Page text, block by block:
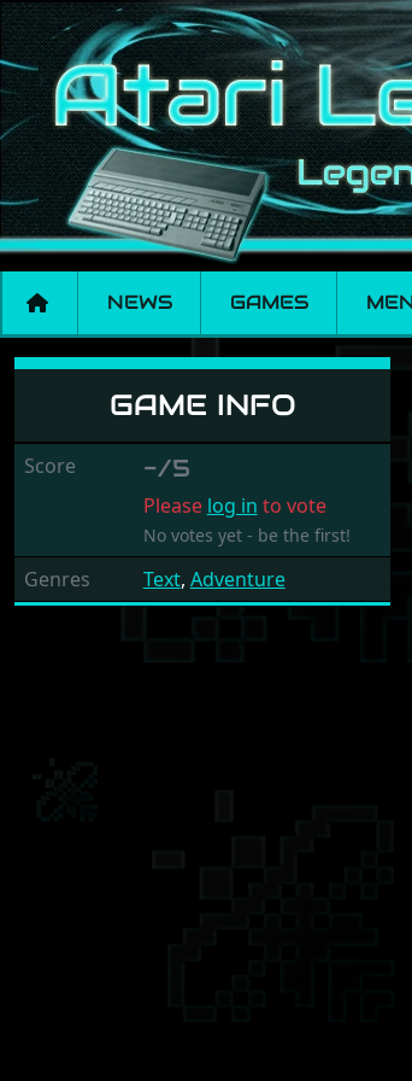
NEWS GAMES
Stone Cold
GAME INFO
Score -/5
Please log in to vote
No votes yet - be the first!
Genres Text, Adventure